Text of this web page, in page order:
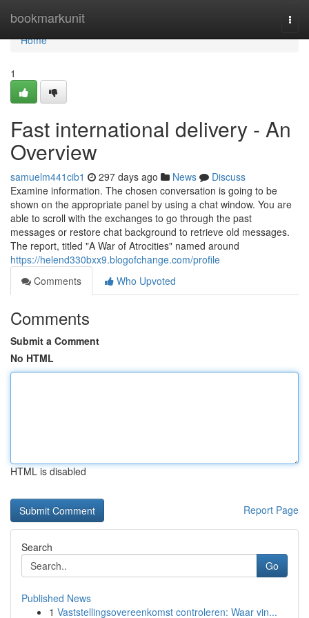
bookmarkunit
Home
Home
1
Fast international delivery - An
Overview
samuelm441cib1 297 days ago News
Discuss
Examine information. The chosen conversation is going to be
shown on the appropriate panel by using a chat window. You are
able to scroll with the exchanges to go through the past
messages or restore chat background to retrieve old messages.
The report, titled "A War of Atrocities" named around
https://helend330bxx9.blogofchange.com/profile
Comments
Who Upvoted
Comments
Submit a Comment
No HTML
HTML is disabled
Report Page
Search
Go
Published News
1 Vaststellingsovereenkomst controleren: Waar vin...